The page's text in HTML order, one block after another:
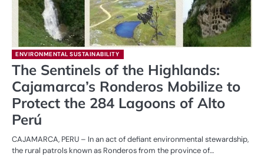
ENVIRONMENTAL SUSTAINABILITY
The Sentinels of the Highlands:
Cajamarca’s Ronderos Mobilize to
Protect the 284 Lagoons of Alto
Perú
CAJAMARCA, PERU – In an act of defiant environmental stewardship,
the rural patrols known as Ronderos from the province of…